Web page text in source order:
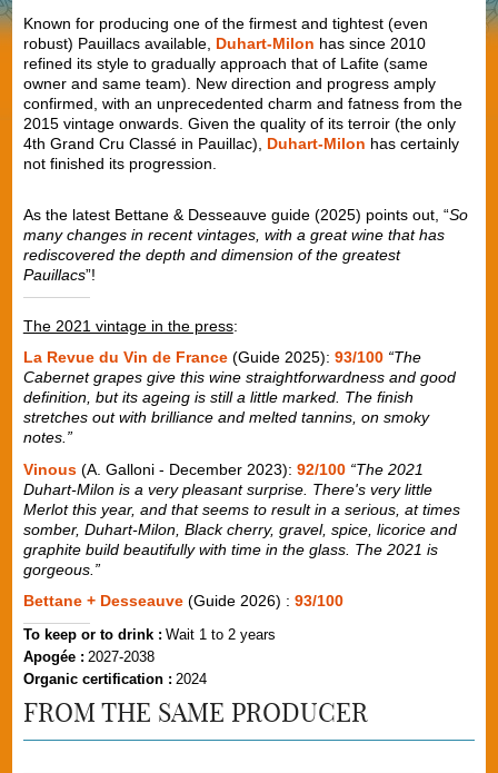
Known for producing one of the firmest and tightest (even
robust) Pauillacs available, Duhart-Milon has since 2010
refined its style to gradually approach that of Lafite (same
owner and same team). New direction and progress amply
confirmed, with an unprecedented charm and fatness from the
2015 vintage onwards. Given the quality of its terroir (the only
4th Grand Cru Classé in Pauillac), Duhart-Milon has certainly
not finished its progression.
As the latest Bettane & Desseauve guide (2025) points out, “So
many changes in recent vintages, with a great wine that has
rediscovered the depth and dimension of the greatest
Pauillacs”!
The 2021 vintage in the press:
La Revue du Vin de France(Guide 2025): 93/100 “The
Cabernet grapes give this wine straightforwardness and good
definition, but its ageing is still a little marked. The finish
stretches out with brilliance and melted tannins, on smoky
notes.”
Vinous(A. Galloni - December 2023): 92/100 “The 2021
Duhart-Milon is a very pleasant surprise. There's very little
Merlot this year, and that seems to result in a serious, at times
somber, Duhart-Milon, Black cherry, gravel, spice, licorice and
graphite build beautifully with time in the glass. The 2021 is
gorgeous.”
Bettane + Desseauve (Guide 2026) : 93/100
To keep or to drink : Wait 1 to 2 years
Apogée : 2027-2038
Organic certification : 2024
FROM THE SAME PRODUCER